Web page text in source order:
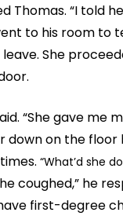
Thomas. “I told
to his room to
She
“She gave me
down on the
“What’d she
coughed,” he
first-degree